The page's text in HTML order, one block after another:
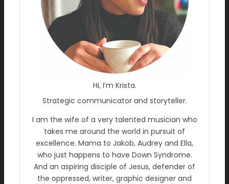
Hi, I’m Krista.
Strategic communicator and storyteller.
I am the wife of a very talented musician who
takes me around the world in pursuit of
excellence. Mama to Jakob, Audrey and Ella,
who just happens to have Down Syndrome.
And an aspiring disciple of Jesus, defender of
the oppressed, writer, graphic designer and